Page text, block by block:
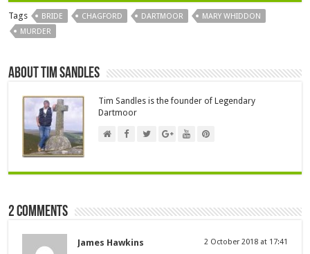
Tags BRIDE CHAGFORD DARTMOOR
MARY WHIDDON
MURDER
About Tim Sandles
Tim Sandles is the founder of Legendary
Dartmoor
2 comments
James Hawkins 2 October 2018 at 17:41